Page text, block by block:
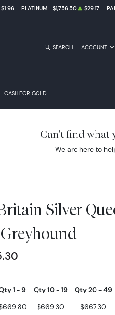
$1.96 PLATINUM $1,756.50 $29.17
CASH FOR GOLD
SEARCH ACCOUNT
Can't find what
We are here to
Silver
1 - 9 Qty 10 - 19 Qty 20 - 49
$669.30 $667.30